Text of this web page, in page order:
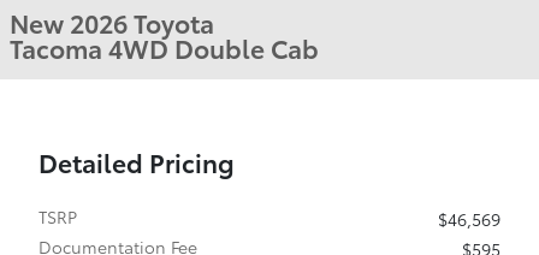
New 2026 Toyota
Tacoma 4WD Double Cab
Detailed Pricing
TSRP
$46,569
Documentation Fee
$595